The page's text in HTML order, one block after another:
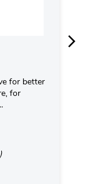
for better
for